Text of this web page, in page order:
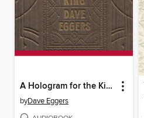
A Hologram for the King
byDave Eggers